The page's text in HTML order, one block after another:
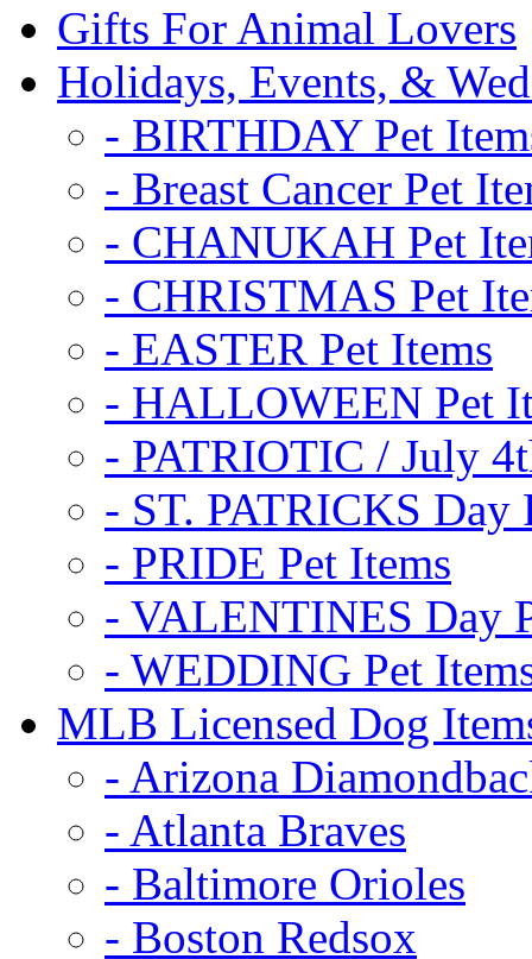
Gifts For Animal Lovers
Holidays, Events, &
- BIRTHDAY Pet
- Breast Cancer Pet
- CHANUKAH Pet
- CHRISTMAS Pet
- EASTER Pet Items
- HALLOWEEN Pet
- PATRIOTIC / July
- ST. PATRICKS Day
- PRIDE Pet Items
- VALENTINES Day
- WEDDING Pet
MLB Licensed Dog
- Arizona
- Atlanta Braves
- Baltimore Orioles
- Boston Redsox